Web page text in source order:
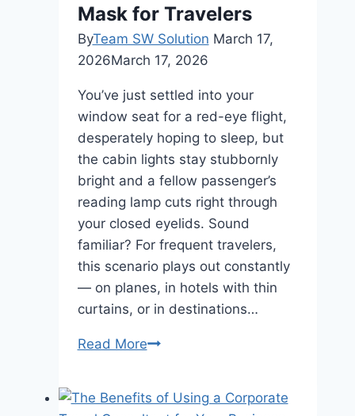
Your
Mask for Travelers
ByTeam SW Solution March 17,
2026March 17, 2026
You’ve just settled into your
window seat for a red-eye flight,
desperately hoping to sleep, but
the cabin lights stay stubbornly
bright and a fellow passenger’s
reading lamp cuts right through
your closed eyelids. Sound
familiar? For frequent travelers,
this scenario plays out constantly
— on planes, in hotels with thin
curtains, or in destinations…
Read MoreDiscover
Blackout